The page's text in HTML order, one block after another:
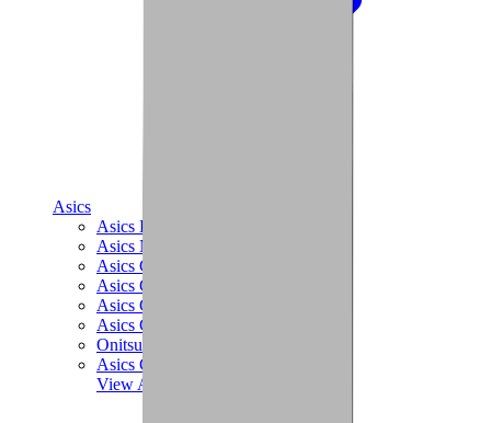
Asics
Asics Best Sellers
Asics New Releases
Asics Gel-Kayano
Asics Gel-NYC
Asics GT-2160
Asics Gel-1130
Onitsuka Tiger Mexico 66
Asics Gel-Nimbus
View All